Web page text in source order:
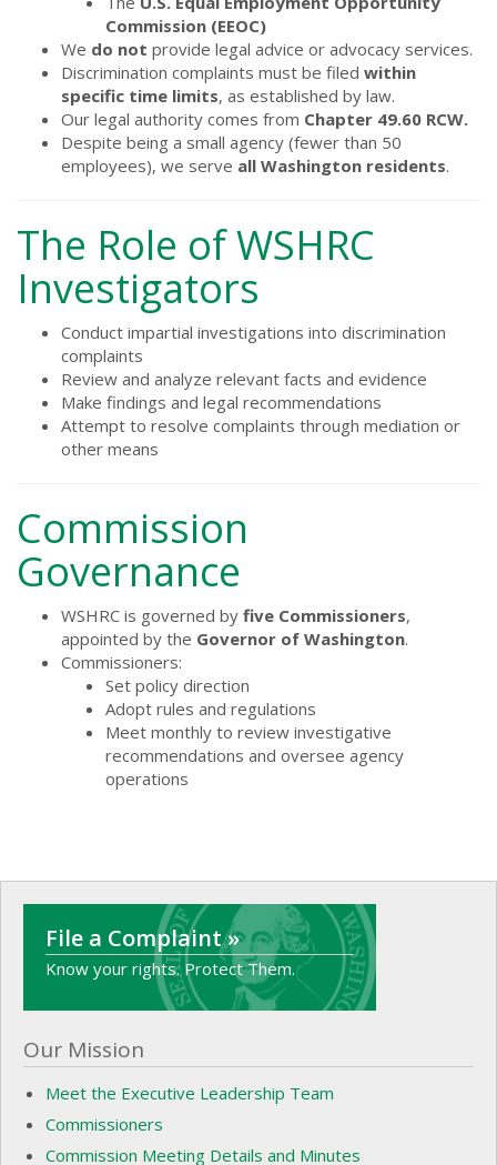
Commission (EEOC)
We do not provide legal advice or advocacy services.
Discrimination complaints must be filed within
specific time limits, as established by law.
Our legal authority comes from Chapter 49.60 RCW.
Despite being a small agency (fewer than 50
employees), we serve all Washington residents.
The Role of WSHRC
Investigators
Conduct impartial investigations into discrimination
complaints
Review and analyze relevant facts and evidence
Make findings and legal recommendations
Attempt to resolve complaints through mediation or
other means
Commission
Governance
WSHRC is governed by five Commissioners,
appointed by the Governor of Washington.
Commissioners:
Set policy direction
Adopt rules and regulations
Meet monthly to review investigative
recommendations and oversee agency
operations
File a Complaint »
Know your rights. Protect Them.
Our Mission
Meet the Executive Leadership Team
Commissioners
Commission Meeting Details and Minutes